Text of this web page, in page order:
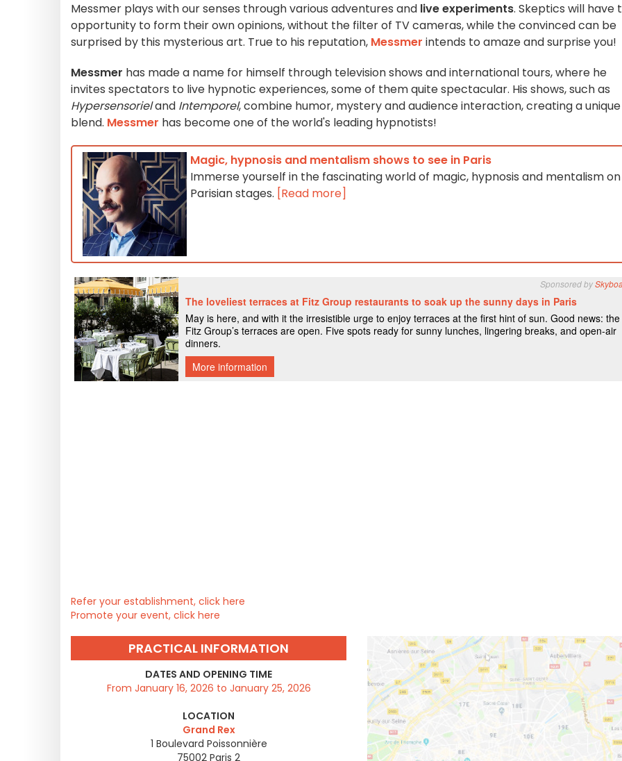
Messmer plays with our senses through various adventures and live experiments. Skeptics will have
opportunity to form their own opinions, without the filter of TV cameras, while the convinced can be
surprised by this mysterious art. True to his reputation, Messmer intends to amaze and surprise you!
Messmer has made a name for himself through television shows and international tours, where he
invites spectators to live hypnotic experiences, some of them quite spectacular. His shows, such as
Hypersensorieland Intemporel, combine humor, mystery and audience interaction, creating a unique
blend. Messmer has become one of the world's leading hypnotists!
Magic, hypnosis and mentalism shows to see in Paris
Immerse yourself in the fascinating world of magic, hypnosis and mentalism on
Parisian stages. [Read more]
Refer your establishment, click here
Promote your event, click here
PRACTICAL INFORMATION
DATES AND OPENING TIME
From January 16, 2026 to January 25, 2026
LOCATION
Grand Rex
1 Boulevard Poissonnière
75002 Paris 2